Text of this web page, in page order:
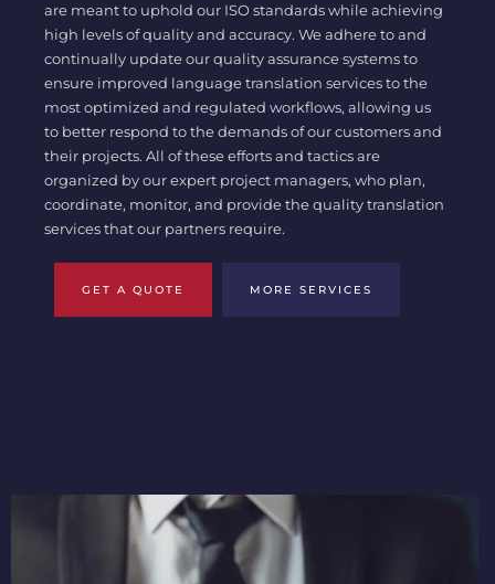
are meant to uphold our ISO standards while achieving
high levels of quality and accuracy. We adhere to and
continually update our quality assurance systems to
ensure improved language translation services to the
most optimized and regulated workflows, allowing us
to better respond to the demands of our customers and
their projects. All of these efforts and tactics are
organized by our expert project managers, who plan,
coordinate, monitor, and provide the quality translation
services that our partners require.
GET A QUOTE MORE SERVICES